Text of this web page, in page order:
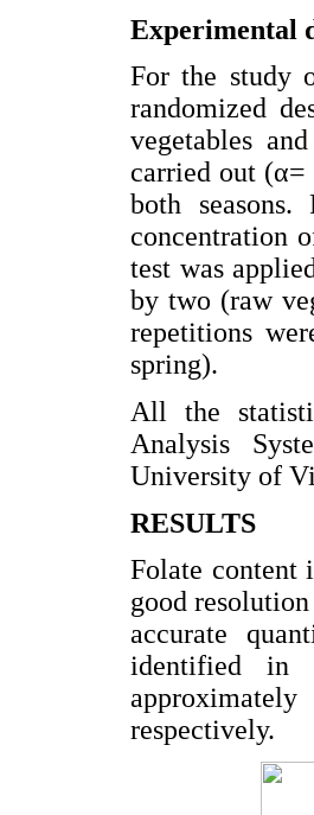
Experimental
For the study
randomized
vegetables
carried out
both
concentration
test was
by two (raw
repetitions
spring).
All the
Analysis
University of
RESULTS
Folate content
good
accurate
identified in
respectively.